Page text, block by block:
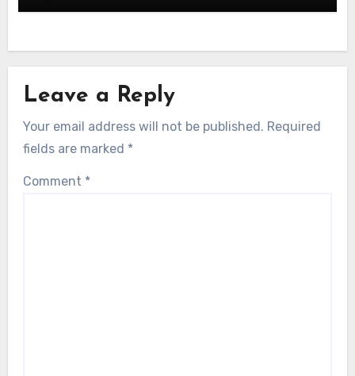
Leave a Reply
Your email address will not be published. Required
fields are marked *
Comment *